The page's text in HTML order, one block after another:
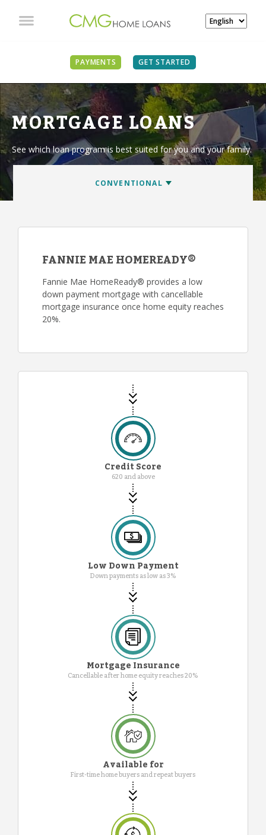
PAYMENTS GET STARTED
MORTGAGE LOANS
See which loan program is best suited for you and your family.
FANNIE MAE HOMEREADY®
Fannie Mae HomeReady® provides a low
down payment mortgage with cancellable
mortgage insurance once home equity reaches
20%.
Credit Score
620 and above
Low Down Payment
Down payments as low as 3%
Mortgage Insurance
Cancellable after home equity reaches 20%
Available for
First-time home buyers and repeat buyers